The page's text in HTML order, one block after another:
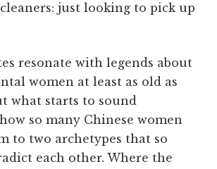
just looking to pick up
resonate with legends about
women at least as old as
what starts to sound
so many Chinese women
to two archetypes that so
each other. Where the